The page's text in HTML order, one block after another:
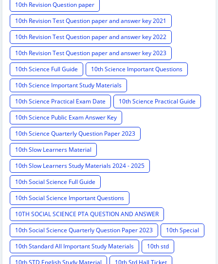
10th Revision Question paper
10th Revision Test Question paper and answer key 2021
10th Revision Test Question paper and answer key 2022
10th Revision Test Question paper and answer key 2023
10th Science Full Guide
10th Science Important Questions
10th Science Important Study Materials
10th Science Practical Exam Date
10th Science Practical Guide
10th Science Public Exam Answer Key
10th Science Quarterly Question Paper 2023
10th Slow Learners Material
10th Slow Learners Study Materials 2024 - 2025
10th Social Science Full Guide
10th Social Science Important Questions
10TH SOCIAL SCIENCE PTA QUESTION AND ANSWER
10th Social Science Quarterly Question Paper 2023
10th Special
10th Standard All Important Study Materials
10th std
10th STD English Study Material
10th Std Hall Ticket